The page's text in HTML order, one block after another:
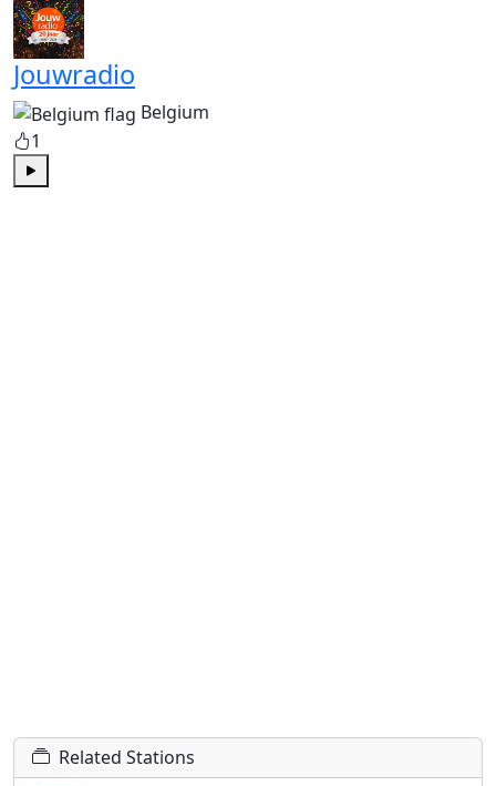
Jouwradio
Belgium
1
Play
Related Stations